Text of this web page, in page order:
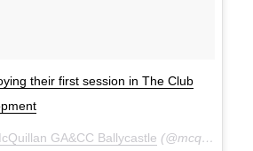
their first session in The Club
GA&CC Ballycastle (@mcquillanclg) on